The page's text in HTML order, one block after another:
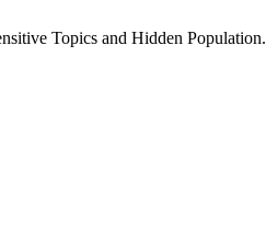
Topics and Hidden Population.